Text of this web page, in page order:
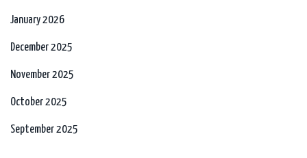
January 2026
December 2025
November 2025
October 2025
September 2025